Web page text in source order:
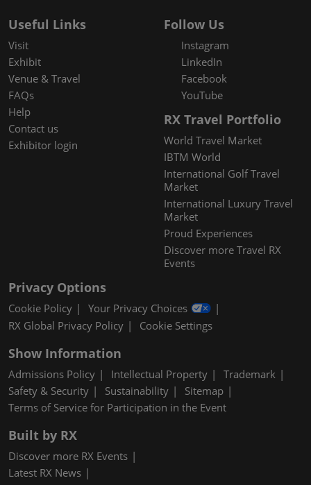
Useful Links
Visit
Exhibit
Venue & Travel
FAQs
Help
Contact us
Exhibitor login
Follow Us
Instagram
LinkedIn
Facebook
YouTube
RX Travel Portfolio
World Travel Market
IBTM World
International Golf Travel
Market
International Luxury Travel
Market
Proud Experiences
Discover more Travel RX
Events
Privacy Options
Cookie Policy
Your Privacy Choices
RX Global Privacy Policy
Cookie Settings
Show Information
Admissions Policy Intellectual Property
Trademark
Safety & Security
Sustainability
Sitemap
Terms of Service for Participation in the Event
Built by RX
Discover more RX Events
Latest RX News